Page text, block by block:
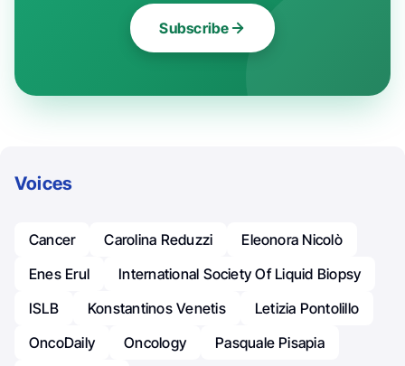
Subscribe
Voices
Cancer Carolina Reduzzi
Eleonora Nicolò
Enes Erul
International Society Of Liquid Biopsy
ISLB
Konstantinos Venetis
Letizia Pontolillo
OncoDaily
Oncology
Pasquale Pisapia